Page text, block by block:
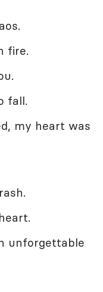
fire.
fall.
my heart was
unforgettable